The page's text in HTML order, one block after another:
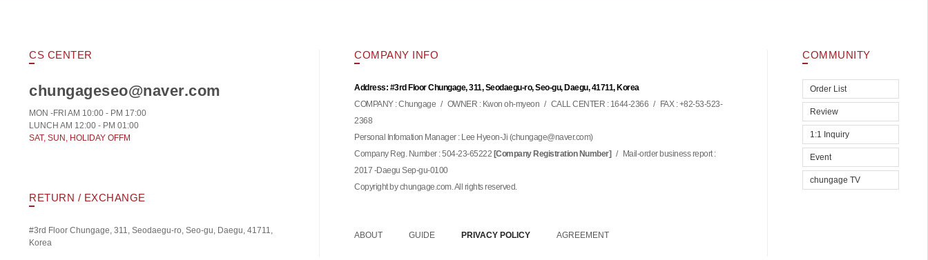
CS CENTER
chungageseo@naver.com
MON -FRI AM 10:00 - PM 17:00
LUNCH AM 12:00 - PM 01:00
SAT, SUN, HOLIDAY OFFM
RETURN / EXCHANGE
#3rd Floor Chungage, 311, Seodaegu-ro, Seo-gu, Daegu, 41711,
Korea
COMPANY INFO
Address: #3rd Floor Chungage, 311, Seodaegu-ro, Seo-gu, Daegu, 41711, Korea
COMPANY : Chungage / OWNER : Kwon oh-myeon / CALL CENTER : 1644-2366 /
FAX : +82-53-523-
2368
Personal Infomation Manager : Lee Hyeon-Ji (chungage@naver.com)
Company Reg. Number : 504-23-65222 [Company Registration Number] /
Mail-order business report :
2017 -Daegu Sep-gu-0100
Copyright by chungage.com. All rights reserved.
ABOUT GUIDE PRIVACY POLICY AGREEMENT
COMMUNITY
Order List
Review
1:1 Inquiry
Event
chungage TV